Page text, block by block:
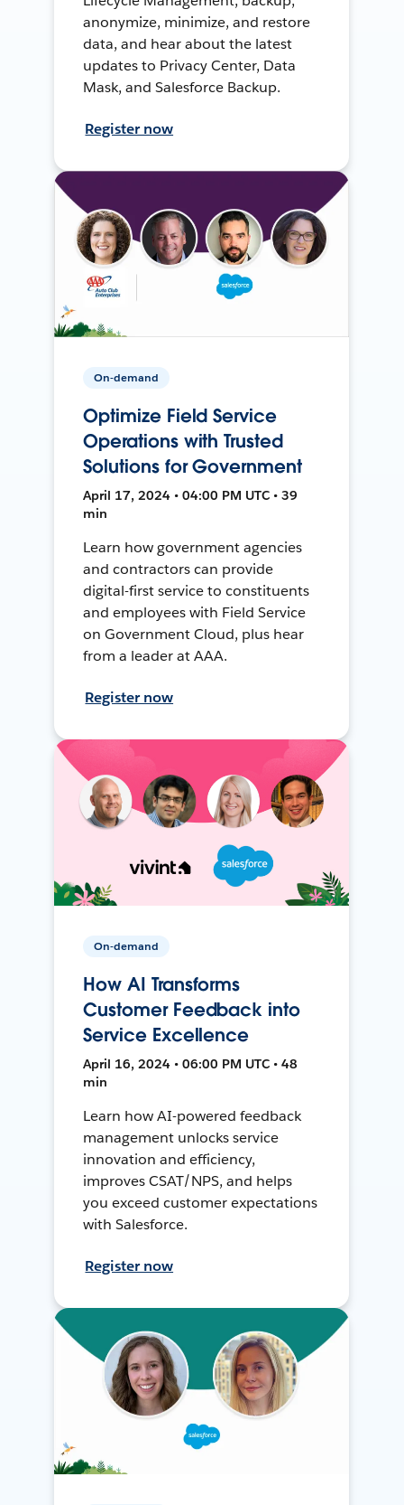
anonymize, minimize, and restore
data, and hear about the latest
updates to Privacy Center, Data
Mask, and Salesforce Backup.
Register now
On-demand
Optimize Field Service
Operations with Trusted
Solutions for Government
April 17, 2024 • 04:00 PM UTC • 39
min
Learn how government agencies
and contractors can provide
digital-first service to constituents
and employees with Field Service
on Government Cloud, plus hear
from a leader at AAA.
Register now
On-demand
How AI Transforms
Customer Feedback into
Service Excellence
April 16, 2024 • 06:00 PM UTC • 48
min
Learn how AI-powered feedback
management unlocks service
innovation and efficiency,
improves CSAT/NPS, and helps
you exceed customer expectations
with Salesforce.
Register now